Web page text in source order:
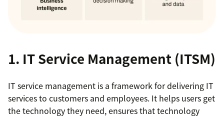
1. IT Service Management (ITSM)
IT service management is a framework for delivering IT
services to customers and employees. It helps users get
the technology they need, ensures that technology